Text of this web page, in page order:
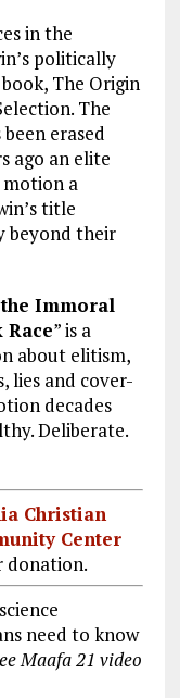
in the
politically
The Origin
The
erased
ago an elite
motion a
title
beyond their
Immoral
” is a
about elitism,
lies and cover-
decades
Deliberate.
Christian
Center
donation.
need to know
Maafa 21 video